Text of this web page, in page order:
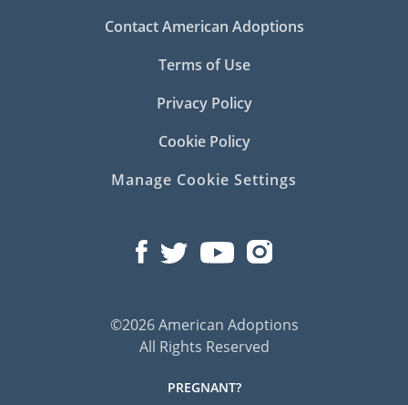
Contact American Adoptions
Terms of Use
Privacy Policy
Cookie Policy
Manage Cookie Settings
©2026 American Adoptions
All Rights Reserved
PREGNANT?